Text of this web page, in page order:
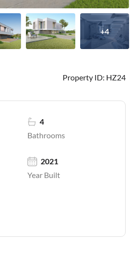
+4
Property ID: HZ24
Bathrooms
4
Year Built
2021